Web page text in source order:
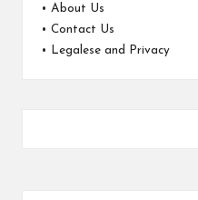
• About Us
• Contact Us
•
Legalese and Privacy